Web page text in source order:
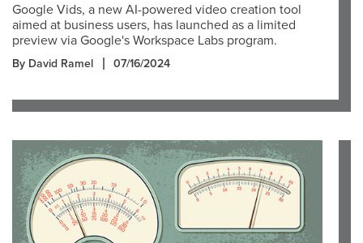
Google Vids, a new AI-powered video creation tool
aimed at business users, has launched as a limited
preview via Google's Workspace Labs program.
By David Ramel 07/16/2024